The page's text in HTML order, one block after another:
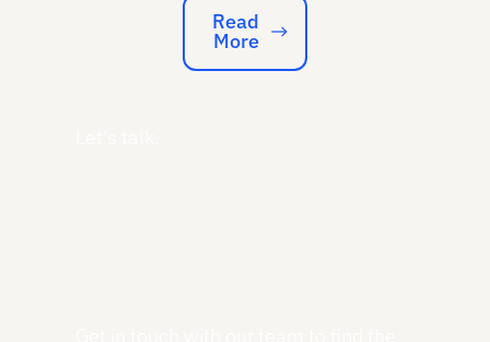
Read More
Read
More